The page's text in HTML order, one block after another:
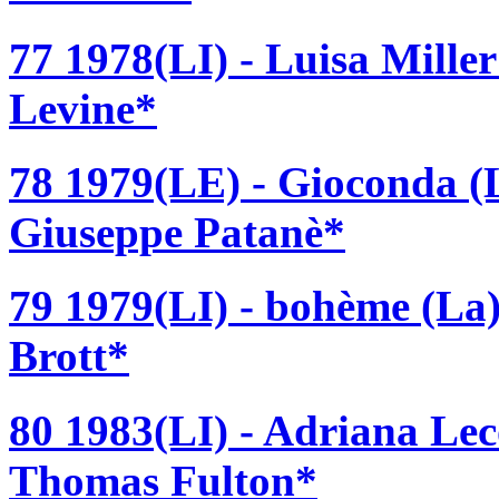
77 1978(LI) - Luisa
Levine*
78 1979(LE) - Gioconda
Giuseppe Patanè*
79 1979(LI) - bohème
Brott*
80 1983(LI) - Adriana
Thomas Fulton*